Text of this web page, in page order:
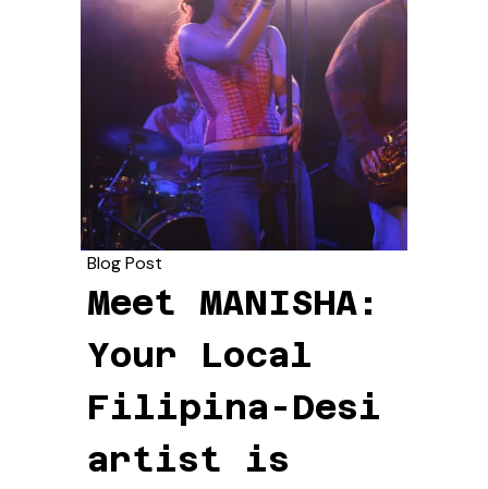
Blog Post
Meet MANISHA:
Your Local
Filipina-Desi
artist is